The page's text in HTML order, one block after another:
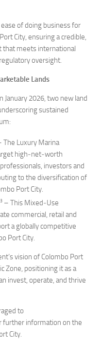
of doing business for
City, ensuring a credible,
meets international
oversight.
Lands
January 2026, two new land
sustained
The Luxury Marina
high‑net‑worth
investors and
to the diversification of
Port City.
3 – This Mixed‑Use
commercial, retail and
a globally competitive
Port City.
vision of Colombo Port
Zone, positioning it as a
invest, operate, and thrive
to
further information on the
City.